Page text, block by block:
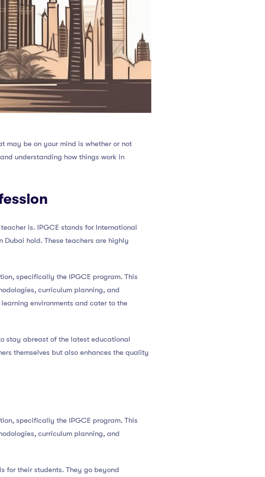
may be on your mind is whether or not
understanding how things work in
is. IPGCE stands for International
hold. These teachers are highly
specifically the IPGCE program. This
curriculum planning, and
environments and cater to the
stay abreast of the latest educational
themselves but also enhances the quality
specifically the IPGCE program. This
curriculum planning, and
for their students. They go beyond